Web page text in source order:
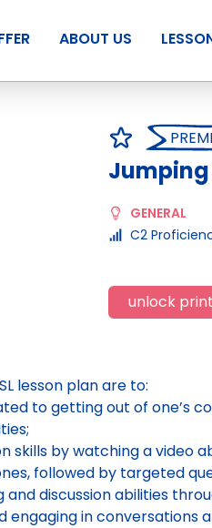
ABOUT US
GENERAL
C2
unlock
lesson plan are to:
to getting out of one’s
skills by watching a video
followed by targeted
discussion abilities
engaging in conversations